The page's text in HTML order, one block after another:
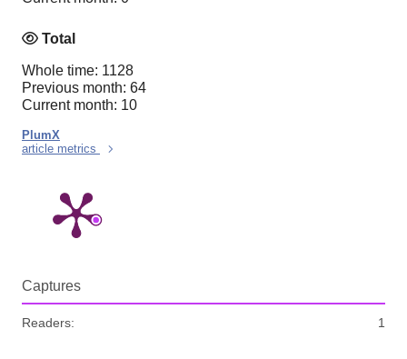
Total
Whole time: 1128
Previous month: 64
Current month: 10
PlumX
article metrics
Captures
Readers: 1